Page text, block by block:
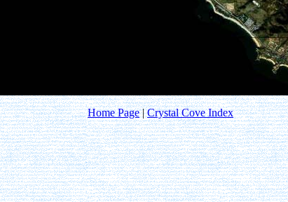
Home Page|Crystal Cove Index